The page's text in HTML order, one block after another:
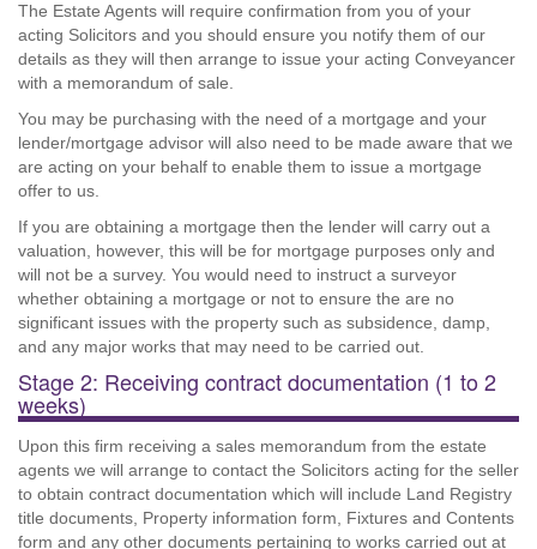
The Estate Agents will require confirmation from you of your
acting Solicitors and you should ensure you notify them of our
details as they will then arrange to issue your acting Conveyancer
with a memorandum of sale.
You may be purchasing with the need of a mortgage and your
lender/mortgage advisor will also need to be made aware that we
are acting on your behalf to enable them to issue a mortgage
offer to us.
If you are obtaining a mortgage then the lender will carry out a
valuation, however, this will be for mortgage purposes only and
will not be a survey. You would need to instruct a surveyor
whether obtaining a mortgage or not to ensure the are no
significant issues with the property such as subsidence, damp,
and any major works that may need to be carried out.
Stage 2: Receiving contract documentation (1 to 2
weeks)
Upon this firm receiving a sales memorandum from the estate
agents we will arrange to contact the Solicitors acting for the seller
to obtain contract documentation which will include Land Registry
title documents, Property information form, Fixtures and Contents
form and any other documents pertaining to works carried out at